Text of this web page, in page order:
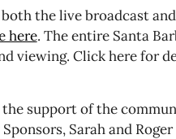
the live broadcast
here. The entire Santa
viewing. Click here for
support of the
Sarah and